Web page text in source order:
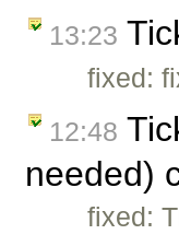
13:23
fixed:
12:48
needed)
fixed: